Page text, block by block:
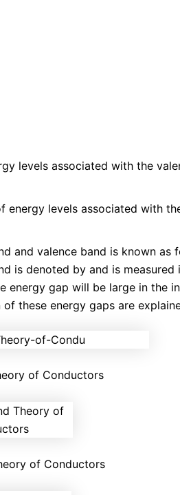
levels associated with the
levels associated with
and valence band is known
is denoted by and is measured
gap will be large in the
these energy gaps are
of Conductors
of Conductors